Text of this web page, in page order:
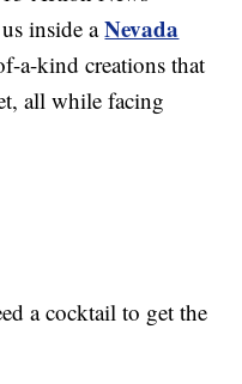
inside aNevada
a-kind creations that
all while facing
a cocktail to get the